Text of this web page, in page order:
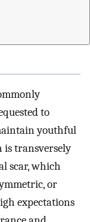
to
youthful
is transversely
scar, which
or
expectations